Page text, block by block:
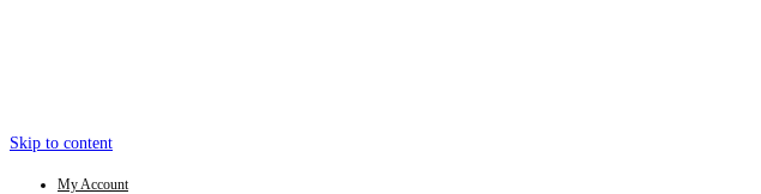
Skip to content
My Account